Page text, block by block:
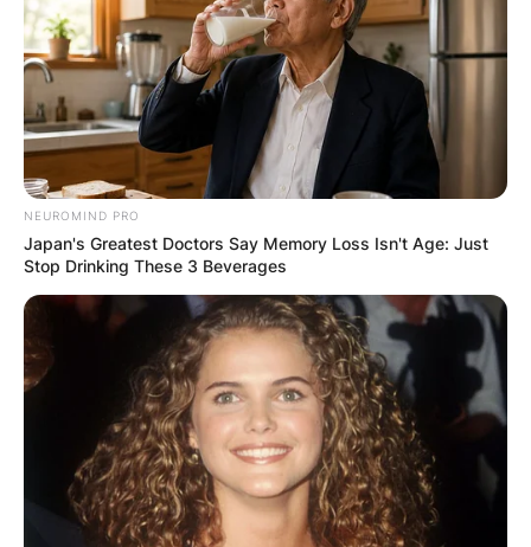
NEUROMIND PRO
Japan's Greatest Doctors Say Memory Loss Isn't Age: Just
Stop Drinking These 3 Beverages